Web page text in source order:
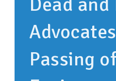
RESOURCES
MAKING CHANGE
SUPPORT OUR WORK
EVENTS
Passing